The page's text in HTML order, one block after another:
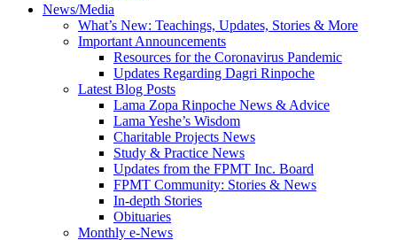
News/Media
What’s New: Teachings, Updates, Stories & More
Important Announcements
Resources for the Coronavirus Pandemic
Updates Regarding Dagri Rinpoche
Latest Blog Posts
Lama Zopa Rinpoche News & Advice
Lama Yeshe’s Wisdom
Charitable Projects News
Study & Practice News
Updates from the FPMT Inc. Board
FPMT Community: Stories & News
In-depth Stories
Obituaries
Monthly e-News